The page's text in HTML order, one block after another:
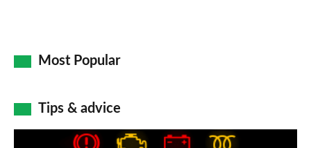
Most Popular
Tips & advice